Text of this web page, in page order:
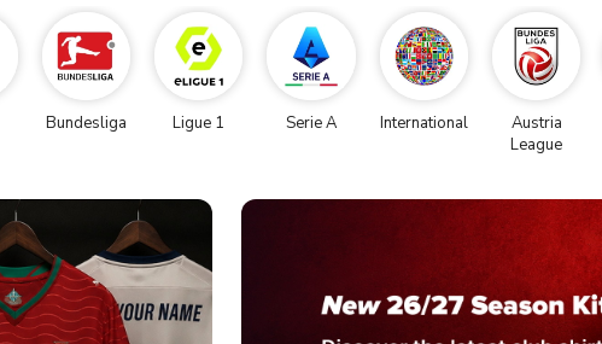
Bundesliga Ligue 1 Serie A International
Austria
League